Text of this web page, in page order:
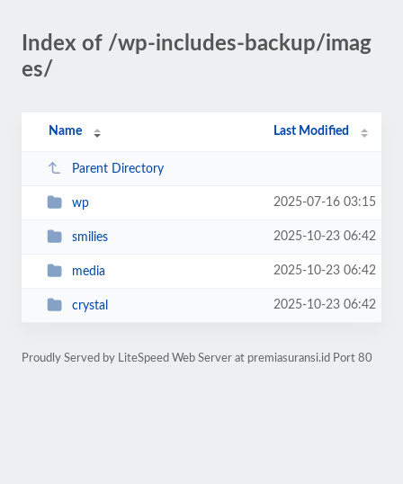
Index of /wp-includes-backup/imag
es/
Name Last Modified
Parent Directory
wp 2025-07-16 03:15
smilies 2025-10-23 06:42
media 2025-10-23 06:42
crystal 2025-10-23 06:42
Proudly Served by LiteSpeed Web Server at premiasuransi.id Port 80